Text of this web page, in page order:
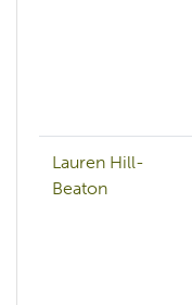
Lauren Hill-
Beaton